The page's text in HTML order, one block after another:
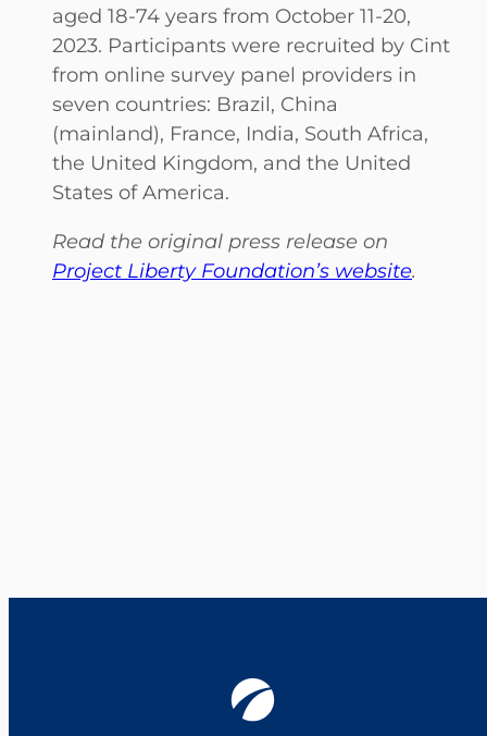
aged 18-74 years from October 11-20,
2023. Participants were recruited by Cint
from online survey panel providers in
seven countries: Brazil, China
(mainland), France, India, South Africa,
the United Kingdom, and the United
States of America.
Read the original press release on
Project Liberty Foundation’s website.